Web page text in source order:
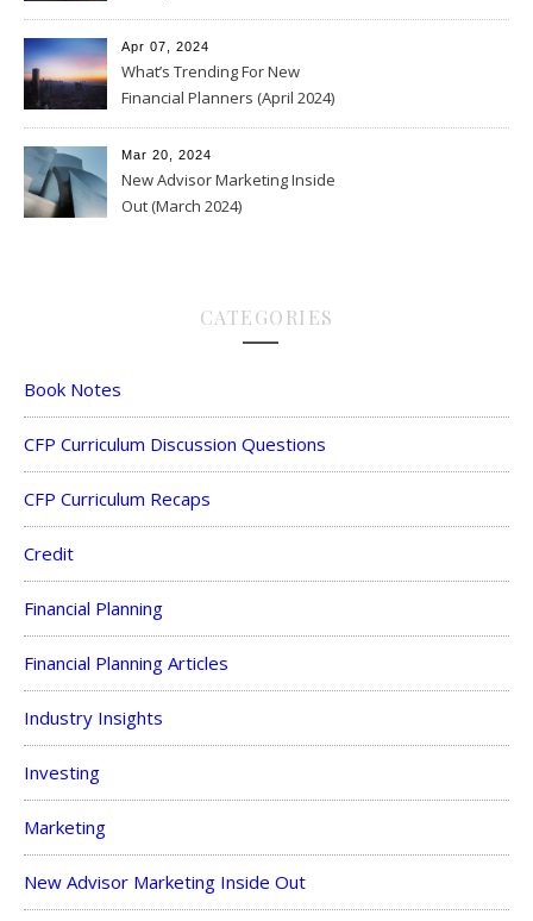
Apr 07, 2024
What’s Trending For New
Financial Planners (April 2024)
Mar 20, 2024
New Advisor Marketing Inside
Out (March 2024)
CATEGORIES
Book Notes
CFP Curriculum Discussion Questions
CFP Curriculum Recaps
Credit
Financial Planning
Financial Planning Articles
Industry Insights
Investing
Marketing
New Advisor Marketing Inside Out